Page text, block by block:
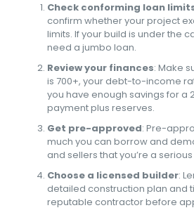
Check conforming loan
confirm whether your project
limits. If your build is under the
need a jumbo loan.
Review your finances: Make
is 700+, your debt-to-income
you have enough savings for a
payment plus reserves.
Get pre-approved: Pre-
much you can borrow and
and sellers that you’re a
Choose a licensed builder:
detailed construction plan and
reputable contractor before